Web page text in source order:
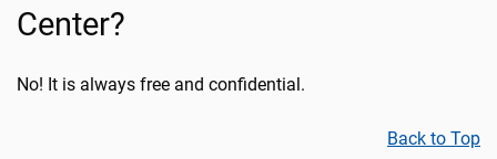
Center?
No! It is always free and confidential.
Back to Top